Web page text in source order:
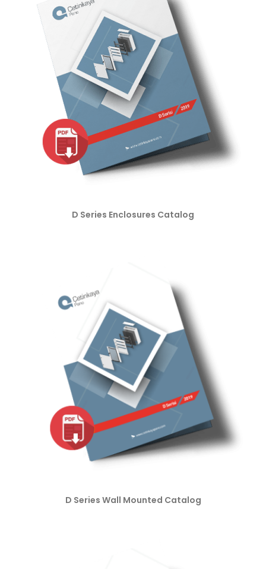
D Series Enclosures Catalog
D Series Wall Mounted Catalog